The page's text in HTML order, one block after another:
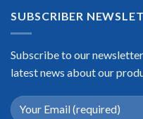
SUBSCRIBER
Subscribe to our
latest news about our